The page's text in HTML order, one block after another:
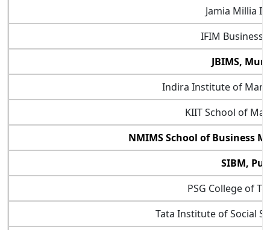
Jamia Millia
IFIM Business
JBIMS,
Indira Institute of
KIIT School of
NMIMS School of Business
SIBM,
PSG College of
Tata Institute of Social